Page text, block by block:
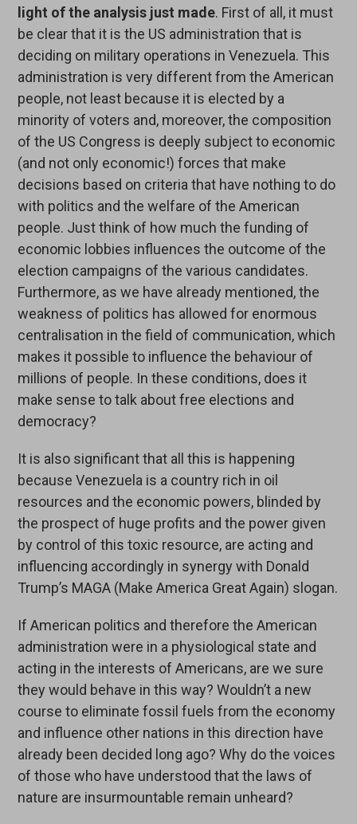
light of the analysis just made. First of all, it must
be clear that it is the US administration that is
deciding on military operations in Venezuela. This
administration is very different from the American
people, not least because it is elected by a
minority of voters and, moreover, the composition
of the US Congress is deeply subject to economic
(and not only economic!) forces that make
decisions based on criteria that have nothing to do
with politics and the welfare of the American
people. Just think of how much the funding of
economic lobbies influences the outcome of the
election campaigns of the various candidates.
Furthermore, as we have already mentioned, the
weakness of politics has allowed for enormous
centralisation in the field of communication, which
makes it possible to influence the behaviour of
millions of people. In these conditions, does it
make sense to talk about free elections and
democracy?
It is also significant that all this is happening
because Venezuela is a country rich in oil
resources and the economic powers, blinded by
the prospect of huge profits and the power given
by control of this toxic resource, are acting and
influencing accordingly in synergy with Donald
Trump’s MAGA (Make America Great Again) slogan.
If American politics and therefore the American
administration were in a physiological state and
acting in the interests of Americans, are we sure
they would behave in this way? Wouldn’t a new
course to eliminate fossil fuels from the economy
and influence other nations in this direction have
already been decided long ago? Why do the voices
of those who have understood that the laws of
nature are insurmountable remain unheard?